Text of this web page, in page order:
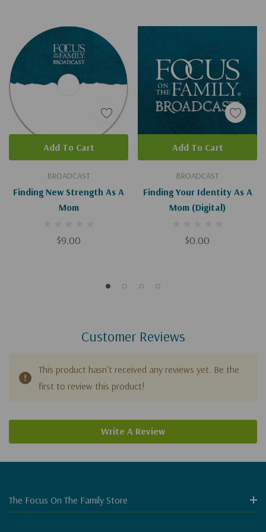
BROADCAST
Finding New Strength As A
Mom
$9.00
Add To Cart
BROADCAST
Finding Your Identity As A
Mom (Digital)
$0.00
Add To Cart
Customer Reviews
This product hasn't received any reviews yet. Be the
first to review this product!
Write A Review
The Focus On The Family Store